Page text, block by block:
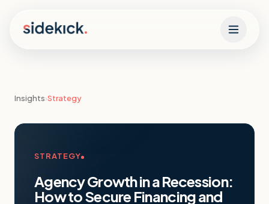
Insights›Strategy
STRATEGY
Agency Growth in a Recession:
How to Secure Financing and